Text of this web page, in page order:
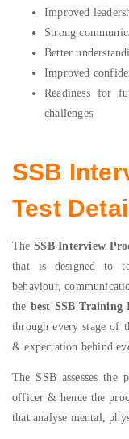
Improved
Strong
Better
Improved
Readiness for
challenges
SSB
Test
TheSSB Interview
that is designed to
behaviour,
the best SSB Training
through every stage of
& expectation behind
The SSB assesses
officer & hence the
that analyse mental,